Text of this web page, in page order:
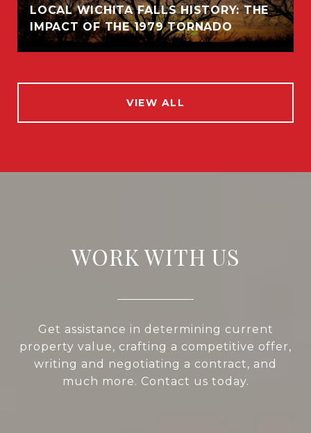
LOCAL WICHITA FALLS HISTORY: THE
IMPACT OF THE 1979 TORNADO
VIEW ALL
WORK WITH US
Get assistance in determining current
property value, crafting a competitive offer,
writing and negotiating a contract, and
much more. Contact us today.